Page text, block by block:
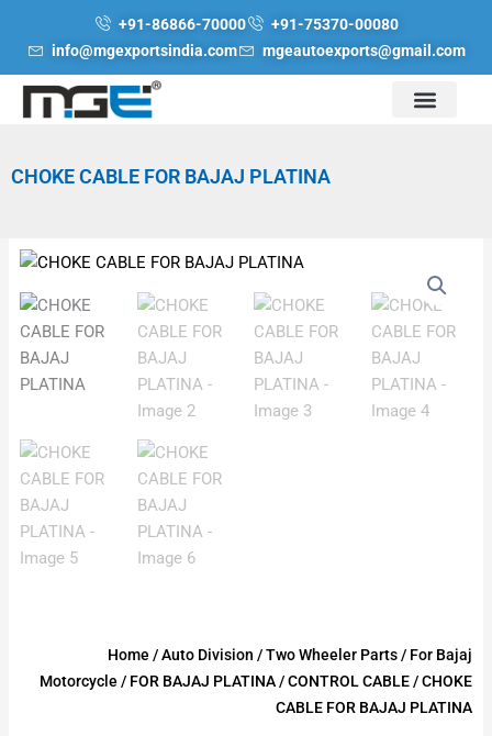
+91-86866-70000
+91-75370-00080
info@mgexportsindia.com
mgeautoexports@gmail.com
CHOKE CABLE FOR BAJAJ PLATINA
Home /Auto Division /Two Wheeler Parts/ For Bajaj
Motorcycle / FOR BAJAJ PLATINA/CONTROL CABLE/ CHOKE
CABLE FOR BAJAJ PLATINA